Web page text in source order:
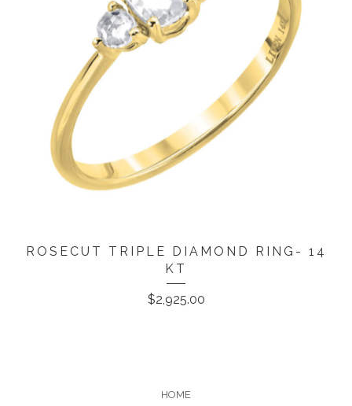
ROSECUT TRIPLE DIAMOND RING- 14
KT
$2,925.00
HOME